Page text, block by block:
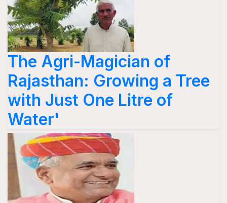
The Agri-Magician of
Rajasthan: Growing a Tree
with Just One Litre of
Water'